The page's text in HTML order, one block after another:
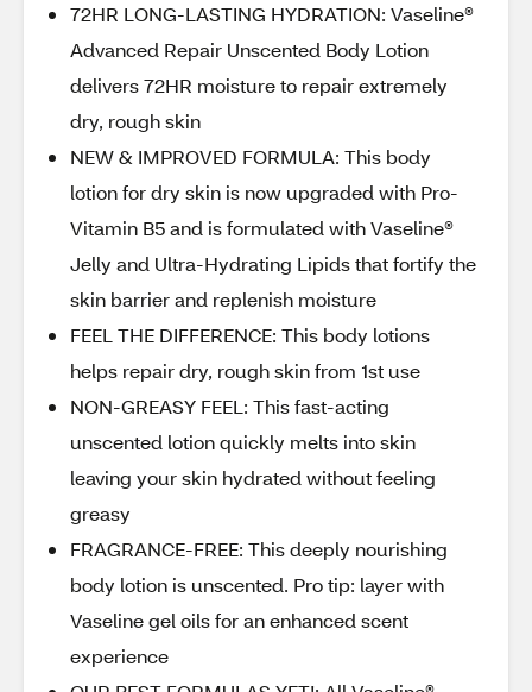
72HR LONG-LASTING HYDRATION: Vaseline®
Advanced Repair Unscented Body Lotion
delivers 72HR moisture to repair extremely
dry, rough skin
NEW & IMPROVED FORMULA: This body
lotion for dry skin is now upgraded with Pro-
Vitamin B5 and is formulated with Vaseline®
Jelly and Ultra-Hydrating Lipids that fortify the
skin barrier and replenish moisture
FEEL THE DIFFERENCE: This body lotions
helps repair dry, rough skin from 1st use
NON-GREASY FEEL: This fast-acting
unscented lotion quickly melts into skin
leaving your skin hydrated without feeling
greasy
FRAGRANCE-FREE: This deeply nourishing
body lotion is unscented. Pro tip: layer with
Vaseline gel oils for an enhanced scent
experience